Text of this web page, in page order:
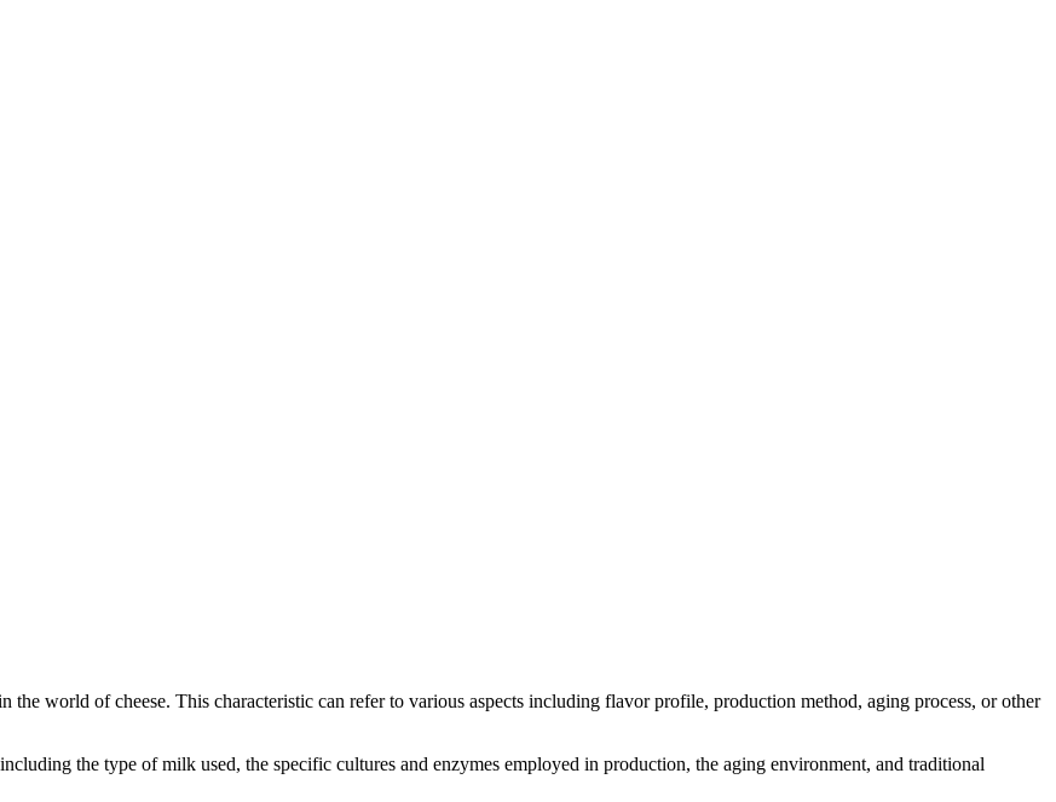
the world of cheese. This characteristic can refer to various aspects including flavor profile, production method, aging process, or other
the type of milk used, the specific cultures and enzymes employed in production, the aging environment, and traditional